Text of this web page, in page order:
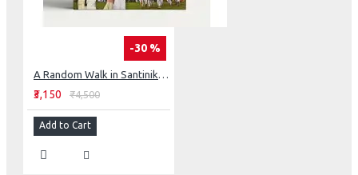
-30 %
A Random Walk in Santiniketan Ashram
₹3,150 ₹4,500
Add to Cart